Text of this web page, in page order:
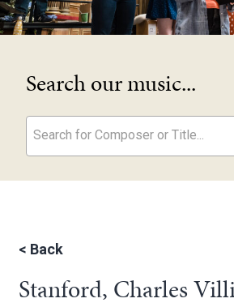
Search our music...
Search for Composer or Title...
< Back
Stanford, Charles